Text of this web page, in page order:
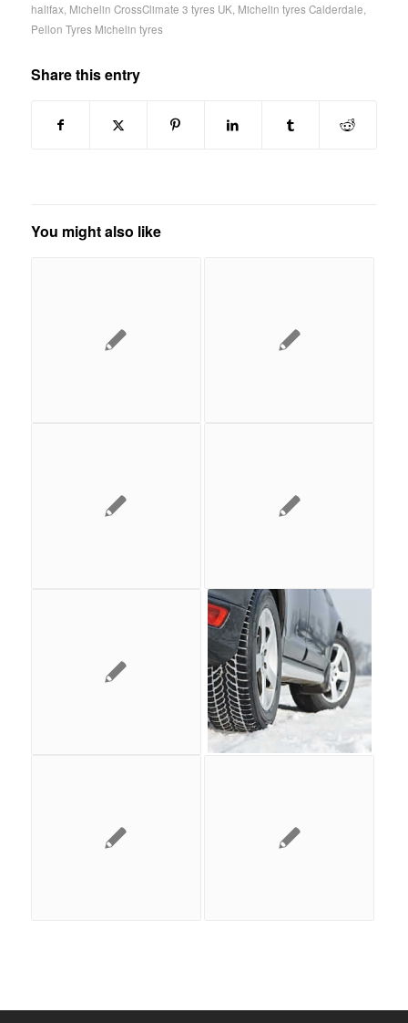
halifax Michelin CrossClimate 3 tyres UK Michelin tyres Calderdale
Pellon Tyres Michelin tyres
Share this entry
You might also like